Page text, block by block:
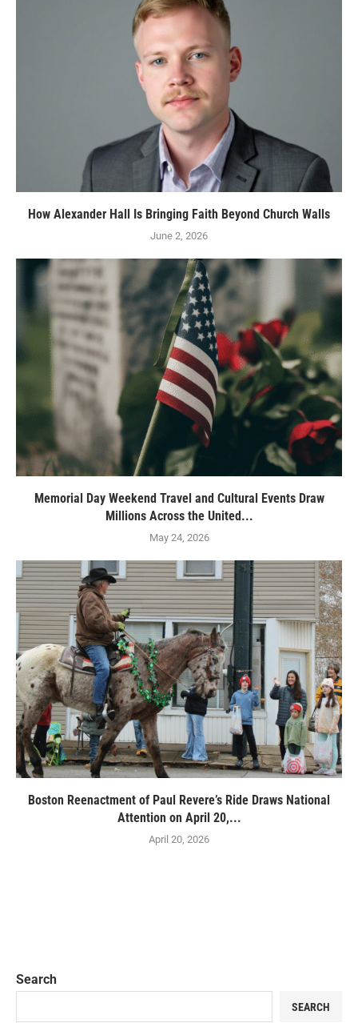
How Alexander Hall Is Bringing Faith Beyond Church Walls
June 2, 2026
Memorial Day Weekend Travel and Cultural Events Draw
Millions Across the United...
May 24, 2026
Boston Reenactment of Paul Revere’s Ride Draws National
Attention on April 20,...
April 20, 2026
Search
SEARCH